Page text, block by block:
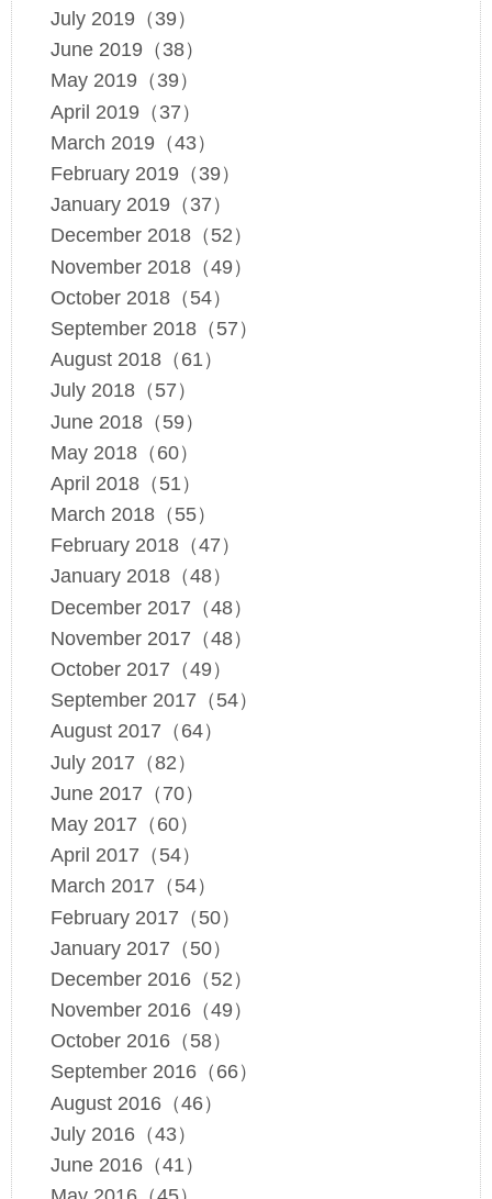
July 2019（39）
June 2019（38）
May 2019（39）
April 2019（37）
March 2019（43）
February 2019（39）
January 2019（37）
December 2018（52）
November 2018（49）
October 2018（54）
September 2018（57）
August 2018（61）
July 2018（57）
June 2018（59）
May 2018（60）
April 2018（51）
March 2018（55）
February 2018（47）
January 2018（48）
December 2017（48）
November 2017（48）
October 2017（49）
September 2017（54）
August 2017（64）
July 2017（82）
June 2017（70）
May 2017（60）
April 2017（54）
March 2017（54）
February 2017（50）
January 2017（50）
December 2016（52）
November 2016（49）
October 2016（58）
September 2016（66）
August 2016（46）
July 2016（43）
June 2016（41）